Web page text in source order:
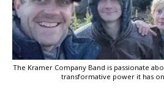
The Kramer Company Band is passionate
transformative power it has on